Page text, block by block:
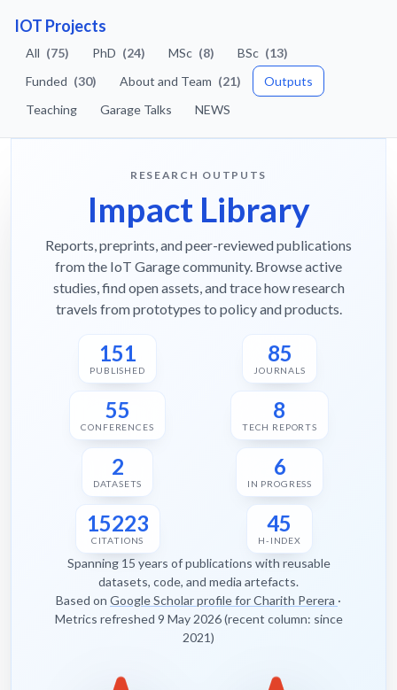
IOT Projects
All (75) PhD (24) MSc (8) BSc (13)
Funded (30) About and Team (21)
Outputs
Teaching
Garage Talks NEWS
RESEARCH OUTPUTS
Impact Library
Reports, preprints, and peer-reviewed publications
from the IoT Garage community. Browse active
studies, find open assets, and trace how research
travels from prototypes to policy and products.
151
PUBLISHED
85
JOURNALS
55
CONFERENCES
8
TECH REPORTS
2
DATASETS
6
IN PROGRESS
15223
CITATIONS
45
H-INDEX
Spanning 15 years of publications with reusable
datasets, code, and media artefacts.
Based on Google Scholar profile for Charith Perera ·
Metrics refreshed 9 May 2026 (recent column: since
2021)